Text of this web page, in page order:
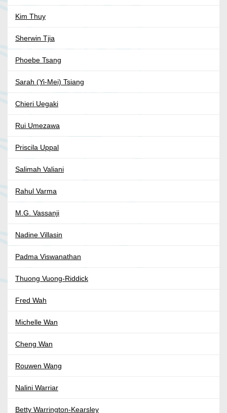
Kim Thuy
Sherwin Tjia
Phoebe Tsang
Sarah (Yi-Mei) Tsiang
Chieri Uegaki
Rui Umezawa
Priscila Uppal
Salimah Valiani
Rahul Varma
M.G. Vassanji
Nadine Villasin
Padma Viswanathan
Thuong Vuong-Riddick
Fred Wah
Michelle Wan
Cheng Wan
Rouwen Wang
Nalini Warriar
Betty Warrington-Kearsley